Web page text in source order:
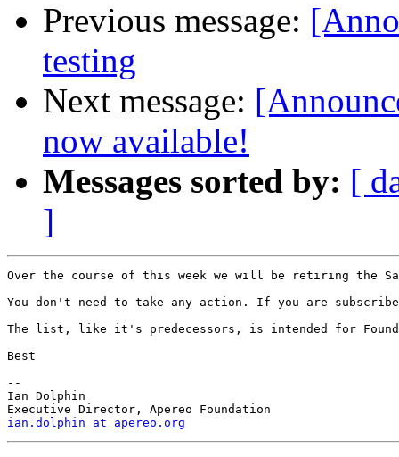
Previous message:
testing
Next message:
now available!
Messages sorted by: [
]
Over the course of this week we will be retiring the
You don't need to take any action. If you are
The list, like it's predecessors, is intended for
Best
--
Ian Dolphin
ian.dolphin at apereo.org